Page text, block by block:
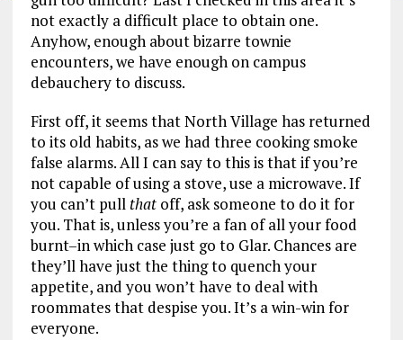
not exactly a difficult place to obtain one.
Anyhow, enough about bizarre townie
encounters, we have enough on campus
debauchery to discuss.
First off, it seems that North Village has returned
to its old habits, as we had three cooking smoke
false alarms. All I can say to this is that if you’re
not capable of using a stove, use a microwave. If
you can’t pull thatoff, ask someone to do it for
you. That is, unless you’re a fan of all your food
burnt–in which case just go to Glar. Chances are
they’ll have just the thing to quench your
appetite, and you won’t have to deal with
roommates that despise you. It’s a win-win for
everyone.